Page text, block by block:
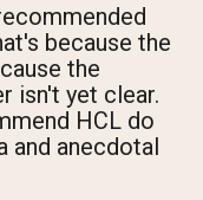
because the
the
isn't yet clear.
HCL do
and anecdotal